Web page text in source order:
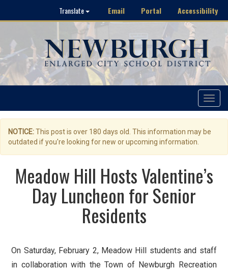
Translate Email Portal Accessibility
Toggle
NOTICE:This post is over 180 days old. This information may be
outdated if you're looking for new or upcoming information.
Meadow Hill Hosts Valentine’s
Day Luncheon for Senior
Residents
On Saturday, February 2, Meadow Hill students and staff
in collaboration with the Town of Newburgh Recreation